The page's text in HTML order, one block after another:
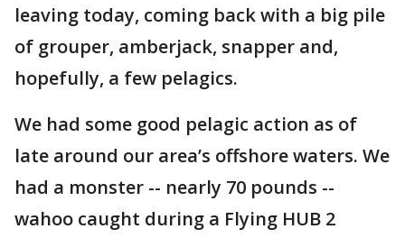
leaving today, coming back with a big pile
of grouper, amberjack, snapper and,
hopefully, a few pelagics.
We had some good pelagic action as of
late around our area’s offshore waters. We
had a monster -- nearly 70 pounds --
wahoo caught during a Flying HUB 2